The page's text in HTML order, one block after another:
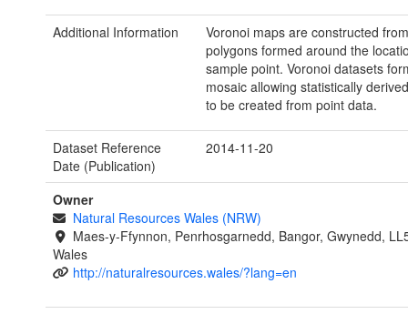
Additional Information
Voronoi maps are constructed
polygons formed around the
sample point. Voronoi datasets
mosaic allowing statistically
to be created from point data.
Dataset Reference
Date (Publication)
2014-11-20
Owner
Natural Resources Wales (NRW)
Maes-y-Ffynnon, Penrhosgarnedd, Bangor, Gwynedd,
Wales
http://naturalresources.wales/?lang=en